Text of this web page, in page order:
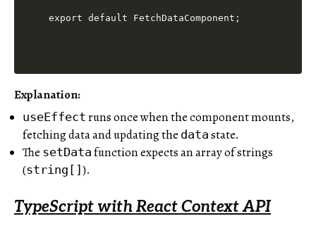
Explanation:
useEffect runs once when the component mounts,
fetching data and updating the data state.
The setData function expects an array of strings
(string[]).
TypeScript with React Context API